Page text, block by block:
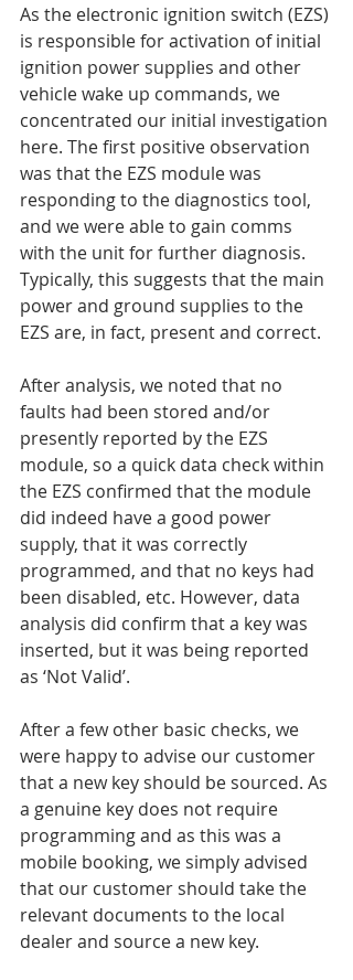
As the electronic ignition switch (EZS)
is responsible for activation of initial
ignition power supplies and other
vehicle wake up commands, we
concentrated our initial investigation
here. The first positive observation
was that the EZS module was
responding to the diagnostics tool,
and we were able to gain comms
with the unit for further diagnosis.
Typically, this suggests that the main
power and ground supplies to the
EZS are, in fact, present and correct.
After analysis, we noted that no
faults had been stored and/or
presently reported by the EZS
module, so a quick data check within
the EZS confirmed that the module
did indeed have a good power
supply, that it was correctly
programmed, and that no keys had
been disabled, etc. However, data
analysis did confirm that a key was
inserted, but it was being reported
as ‘Not Valid’.
After a few other basic checks, we
were happy to advise our customer
that a new key should be sourced. As
a genuine key does not require
programming and as this was a
mobile booking, we simply advised
that our customer should take the
relevant documents to the local
dealer and source a new key.